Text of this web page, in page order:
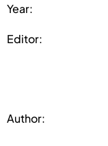
Year:
Editor:
Author: